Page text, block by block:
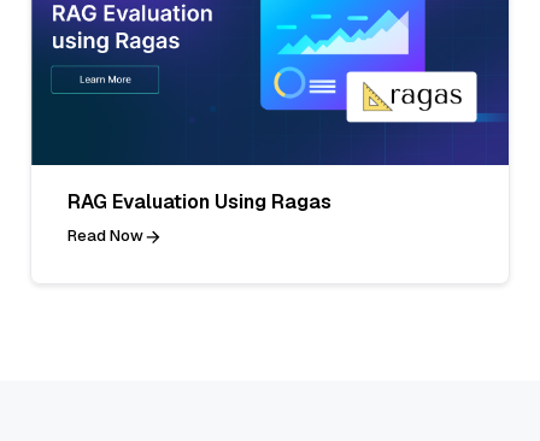
RAG Evaluation Using Ragas
Read Now